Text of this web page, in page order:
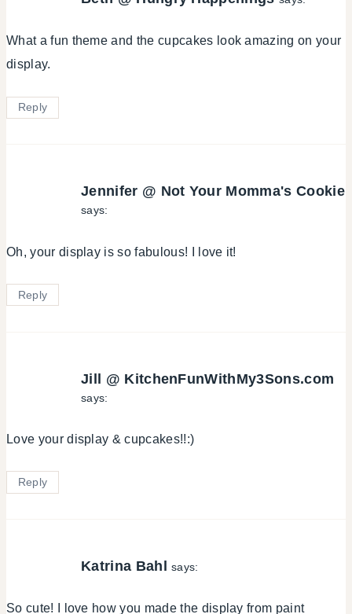
What a fun theme and the cupcakes look amazing on your
display.
Reply
Jennifer @ Not Your Momma's Cookie
says:
Oh, your display is so fabulous! I love it!
Reply
Jill @ KitchenFunWithMy3Sons.com
says:
Love your display & cupcakes!!:)
Reply
Katrina Bahl says:
So cute! I love how you made the display from paint